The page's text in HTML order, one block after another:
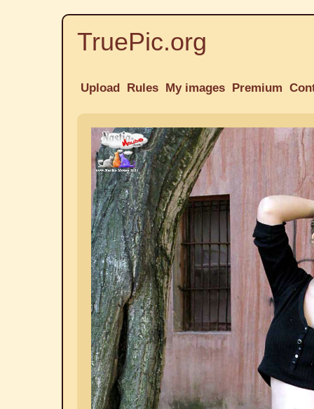
TruePic.org
Upload Rules My images Premium